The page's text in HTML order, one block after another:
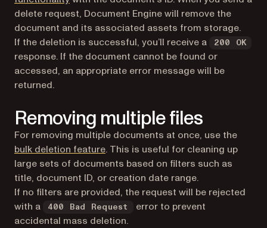
delete request, Document Engine will remove the
document and its associated assets from storage.
If the deletion is successful, you’ll receive a
200 OK
response. If the document cannot be found or
accessed, an appropriate error message will be
returned.
Removing multiple files
For removing multiple documents at once, use the
bulk deletion feature. This is useful for cleaning up
large sets of documents based on filters such as
title, document ID, or creation date range.
If no filters are provided, the request will be rejected
with a
400 Bad Request
error to prevent
accidental mass deletion.